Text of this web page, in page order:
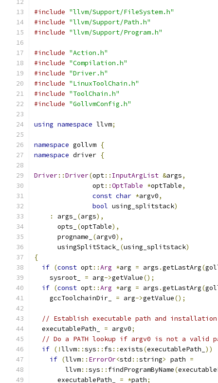
#include "llvm/Support/FileSystem.h"
#include "llvm/Support/Path.h"
#include "llvm/Support/Program.h"
#include "Action.h"
#include "Compilation.h"
#include "Driver.h"
#include "LinuxToolChain.h"
#include "ToolChain.h"
#include "GollvmConfig.h"
using namespace llvm;
namespace gollvm {
namespace driver {
Driver::Driver(opt:: InputArgList &args,
               opt
::OptTable *optTable,
const char *argv0,
bool using_splitstack)
:
args_ (args),
      opts_
(optTable),
      progname_
(argv0),
      usingSplitStack_
(using_splitstack)
{
if (const opt::Arg *arg = args .getLastArg(
    sysroot_
= arg->getValue();
if (const opt::Arg *arg = args .getLastArg(
    gccToolchainDir_
= arg->getValue();
// Establish executable path and
  executablePath_
= argv0;
// Do a PATH lookup if argv0 is not a valid
if (!llvm::sys :: fs ::exists(executablePath_ ))
if (llvm:: ErrorOr<std ::string> path =
        llvm
::sys :: findProgramByName(
      executablePath_
= *path;